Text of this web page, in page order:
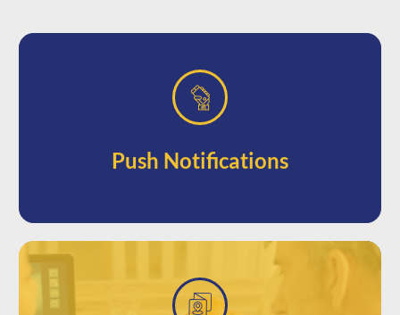
Push Notifications
attention with prompts directly to their
phones